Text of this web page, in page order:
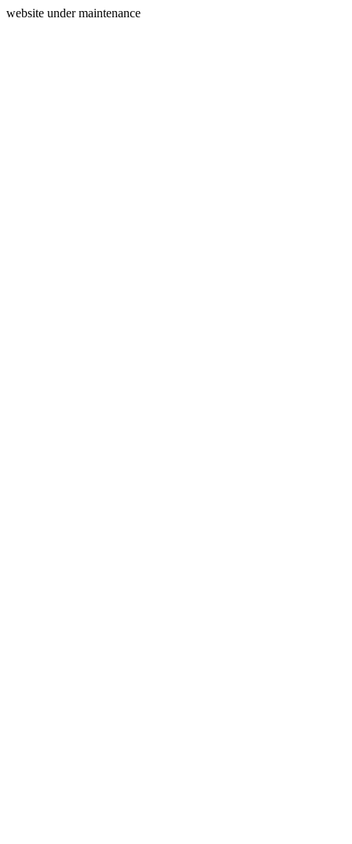
website under maintenance